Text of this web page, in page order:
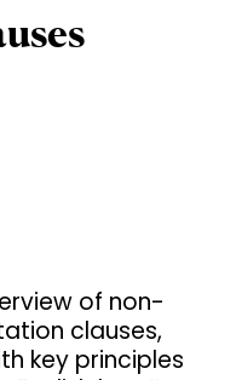
of non-
clauses,
key principles